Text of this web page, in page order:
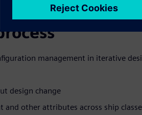
management in iterative
design change
and other attributes across ship